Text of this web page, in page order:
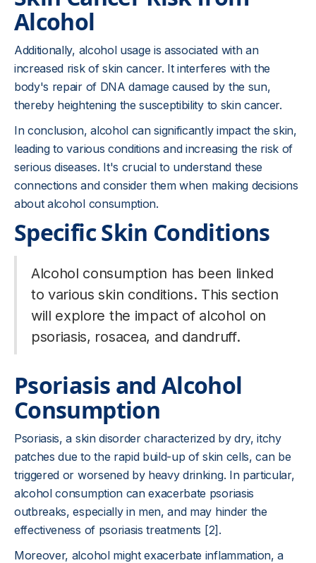
Alcohol
Additionally, alcohol usage is associated with an
increased risk of skin cancer. It interferes with the
body's repair of DNA damage caused by the sun,
thereby heightening the susceptibility to skin cancer.
In conclusion, alcohol can significantly impact the skin,
leading to various conditions and increasing the risk of
serious diseases. It's crucial to understand these
connections and consider them when making decisions
about alcohol consumption.
Specific Skin Conditions
Alcohol consumption has been linked
to various skin conditions. This section
will explore the impact of alcohol on
psoriasis, rosacea, and dandruff.
Psoriasis and Alcohol
Consumption
Psoriasis, a skin disorder characterized by dry, itchy
patches due to the rapid build-up of skin cells, can be
triggered or worsened by heavy drinking. In particular,
alcohol consumption can exacerbate psoriasis
outbreaks, especially in men, and may hinder the
effectiveness of psoriasis treatments [2].
Moreover, alcohol might exacerbate inflammation, a